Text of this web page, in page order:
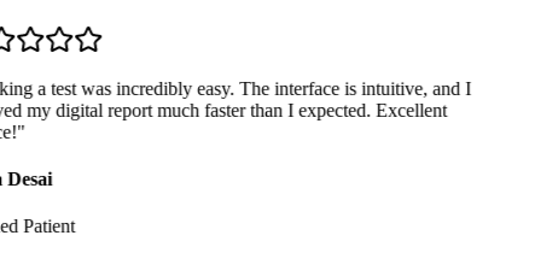
a test was incredibly easy. The interface is intuitive, and I
my digital report much faster than I expected. Excellent
"
Patient